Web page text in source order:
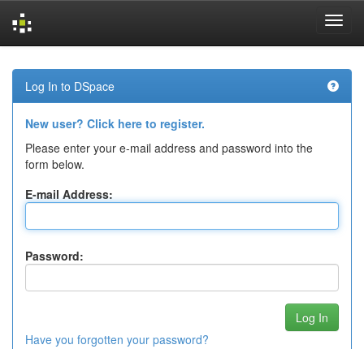
navigation
Log In to DSpace
New user? Click here to register.
Please enter your e-mail address and password into the
form below.
E-mail Address:
Password:
Have you forgotten your password?